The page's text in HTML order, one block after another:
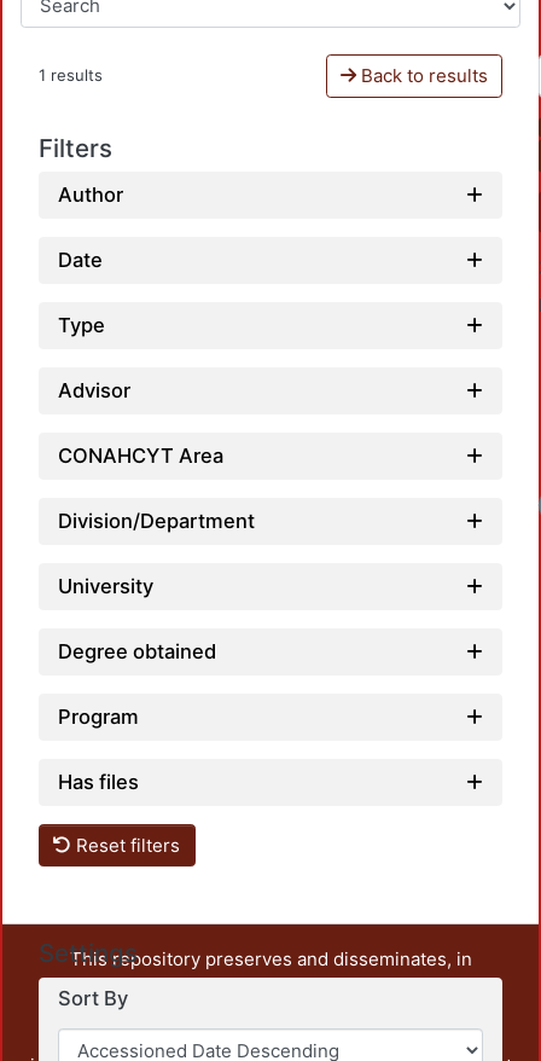
1 results Back to results
Filters
Author
Date
Type
Advisor
CONAHCYT Area
Division/Department
University
Degree obtained
Program
Has files
Reset filters
Settings
Sort By
This repository preserves and disseminates, in
unrestricted open access, the teaching and research
output of UAM Azcapotzalco. It also includes some
administrative and graphic documents from the